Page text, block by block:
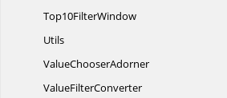
Top10FilterWindow
Utils
ValueChooserAdorner
ValueFilterConverter